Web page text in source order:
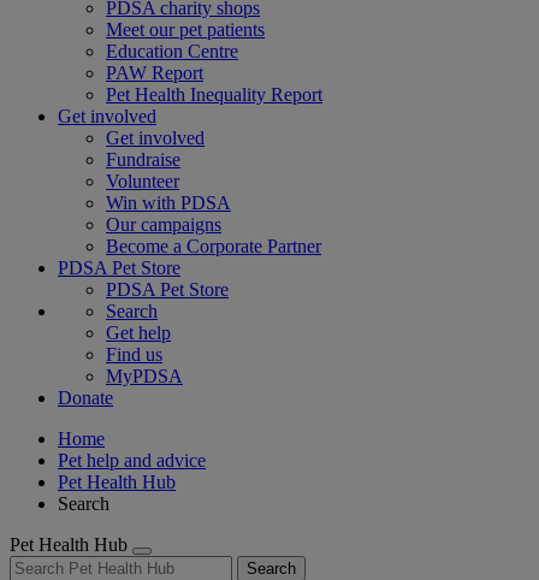
PDSA charity shops
Meet our pet patients
Education Centre
PAW Report
Pet Health Inequality Report
Get involved
Get involved
Fundraise
Volunteer
Win with PDSA
Our campaigns
Become a Corporate Partner
PDSA Pet Store
PDSA Pet Store
Search
Get help
Find us
MyPDSA
Donate
Home
Pet help and advice
Pet Health Hub
Search
Pet Health Hub
Search